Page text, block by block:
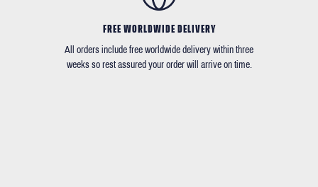
FREE WORLDWIDE DELIVERY
All orders include free worldwide delivery within three
weeks so rest assured your order will arrive on time.